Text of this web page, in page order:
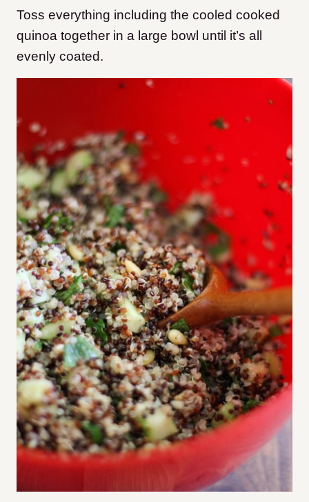
Toss everything including the cooled cooked
quinoa together in a large bowl until it’s all
evenly coated.